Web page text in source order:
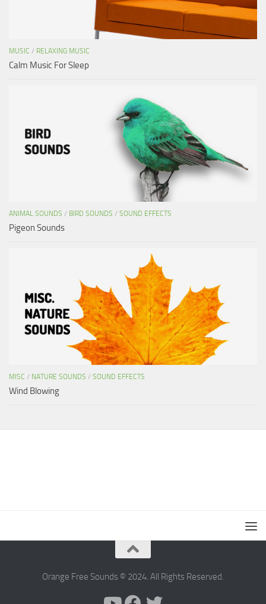
MUSIC / RELAXING MUSIC
Calm Music For Sleep
ANIMAL SOUNDS / BIRD SOUNDS / SOUND EFFECTS
Pigeon Sounds
MISC / NATURE SOUNDS / SOUND EFFECTS
Wind Blowing
Orange Free Sounds © 2024. All Rights Reserved.